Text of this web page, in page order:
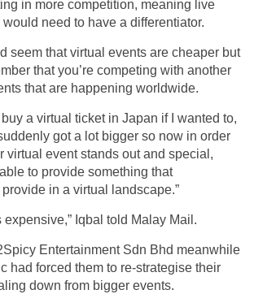
in more competition, meaning live
need to have a differentiator.
seem that virtual events are cheaper but
that you’re competing with another
that are happening worldwide.
a virtual ticket in Japan if I wanted to,
got a lot bigger so now in order
virtual event stands out and special,
to provide something that
provide in a virtual landscape.”
expensive,” Iqbal told Malay Mail.
Entertainment Sdn Bhd meanwhile
had forced them to re-strategise their
down from bigger events.